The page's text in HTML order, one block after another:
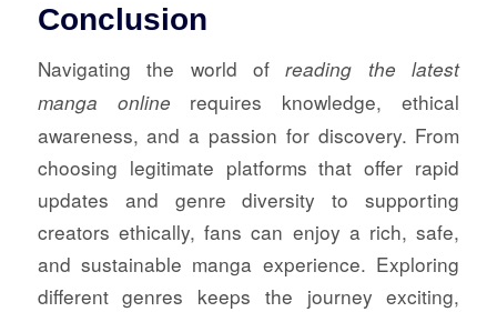
Conclusion
Navigating the world ofreading the latest
manga online requires knowledge, ethical
awareness, and a passion for discovery. From
choosing legitimate platforms that offer rapid
updates and genre diversity to supporting
creators ethically, fans can enjoy a rich, safe,
and sustainable manga experience. Exploring
different genres keeps the journey exciting,